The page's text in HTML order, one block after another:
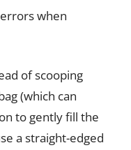
when
of scooping
(which can
to gently fill the
a straight-edged